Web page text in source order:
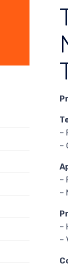
–
–
–
–
–
–